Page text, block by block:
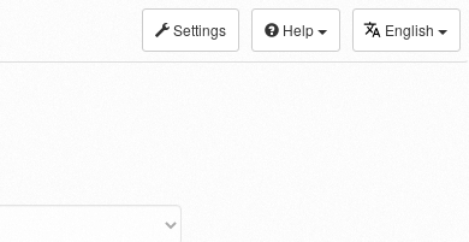
Settings Help English